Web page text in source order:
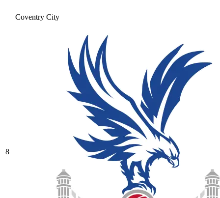
Coventry City
8